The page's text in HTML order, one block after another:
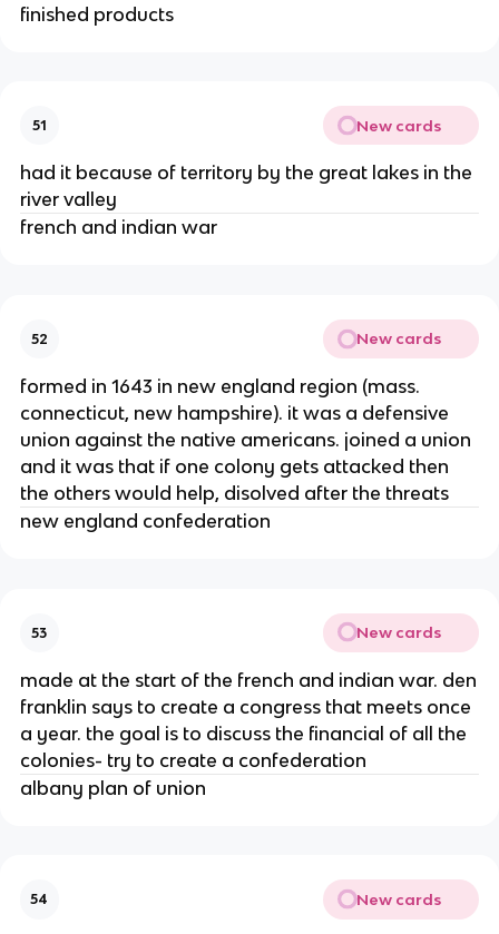
finished products
51 New cards
had it because of territory by the great lakes in the
river valley
french and indian war
52 New cards
formed in 1643 in new england region (mass.
connecticut, new hampshire). it was a defensive
union against the native americans. joined a union
and it was that if one colony gets attacked then
the others would help, disolved after the threats
new england confederation
53 New cards
made at the start of the french and indian war. den
franklin says to create a congress that meets once
a year. the goal is to discuss the financial of all the
colonies- try to create a confederation
albany plan of union
54 New cards